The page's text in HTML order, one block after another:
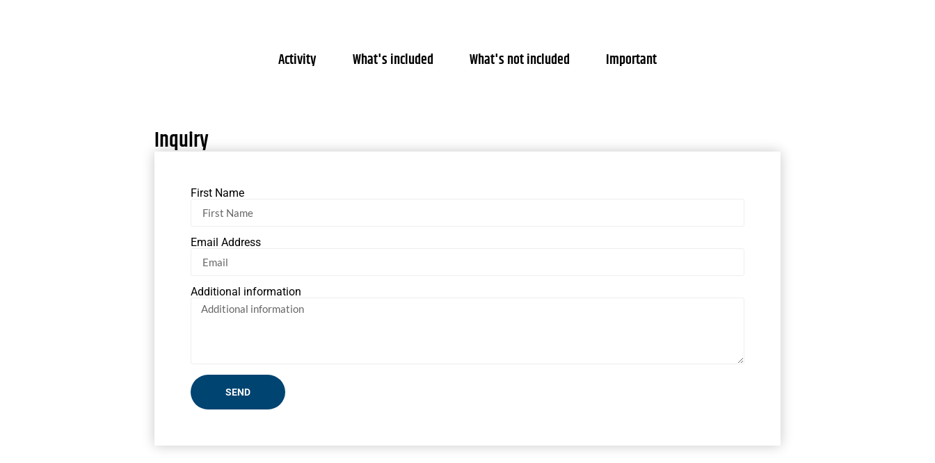
Activity What's included What's not included Important
Inquiry
First Name
Email Address
Additional information
SEND